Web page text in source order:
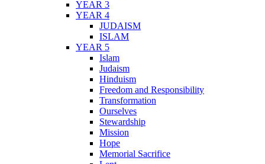
YEAR 3
YEAR 4
JUDAISM
ISLAM
YEAR 5
Islam
Judaism
Hinduism
Freedom and Responsibility
Transformation
Ourselves
Stewardship
Mission
Hope
Memorial Sacrifice